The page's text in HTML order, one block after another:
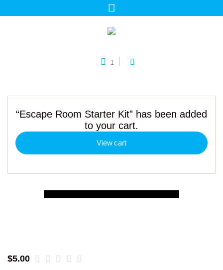
1
“Escape Room Starter Kit” has been added
to your cart.
View cart
$5.00